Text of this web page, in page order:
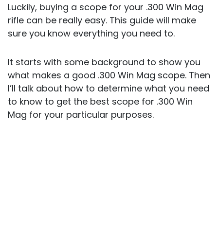
Luckily, buying a scope for your .300 Win Mag
rifle can be really easy. This guide will make
sure you know everything you need to.
It starts with some background to show you
what makes a good .300 Win Mag scope. Then
I’ll talk about how to determine what you need
to know to get the best scope for .300 Win
Mag for your particular purposes.